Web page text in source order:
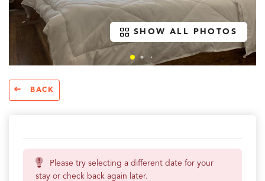
SHOW ALL PHOTOS
BACK
Please try selecting a different date for your
stay or check back again later.